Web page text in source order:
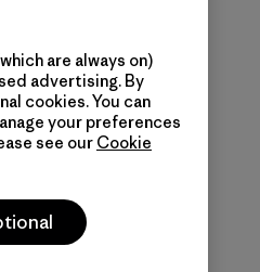
are always on)
advertising. By
cookies. You can
your preferences
see our Cookie